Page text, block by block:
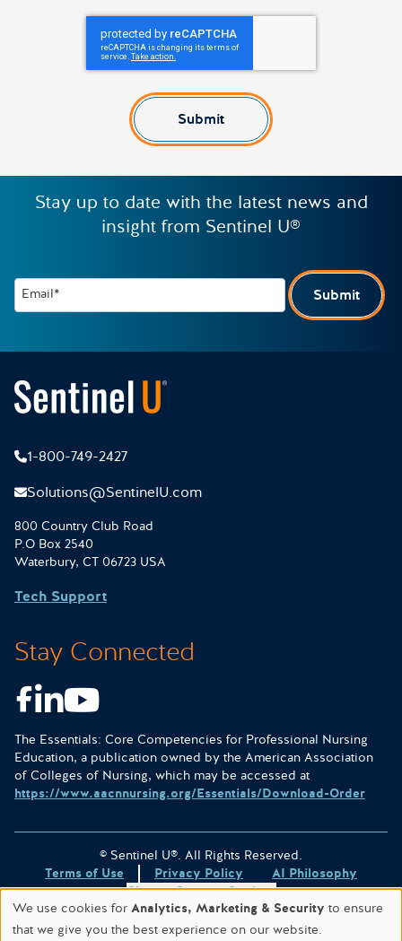
Submit
Stay up to date with the latest news and
insight from Sentinel U®
Email* Submit
1-800-749-2427
Solutions@SentinelU.com
800 Country Club Road
P.O Box 2540
Waterbury, CT 06723 USA
Tech Support
Stay Connected
Facebook
LinkedIn
Youtube
The Essentials: Core Competencies for Professional Nursing
Education, a publication owned by the American Association
of Colleges of Nursing, which may be accessed at
https://www.aacnnursing.org/Essentials/Download-Order
© Sentinel U®. All Rights Reserved.
Terms of Use
Privacy Policy
AI Philosophy
Change Consent Settings
Site designed & hosted by WORX.
We use cookies for Analytics, Marketing & Security to ensure
that we give you the best experience on our website.